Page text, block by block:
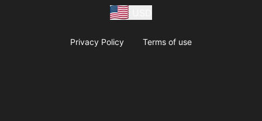
Privacy Policy Terms of use